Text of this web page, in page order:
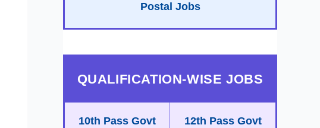
Postal Jobs
QUALIFICATION-WISE JOBS
10th Pass Govt
12th Pass Govt